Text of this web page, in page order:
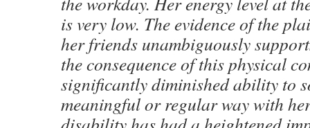
is very low. The evidence of the
her friends unambiguously
the consequence of this physical
significantly diminished ability to
meaningful or regular way with